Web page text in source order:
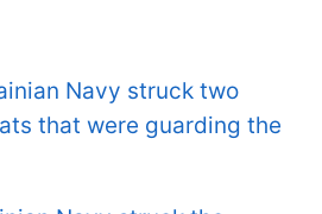
Navy struck two
that were guarding the